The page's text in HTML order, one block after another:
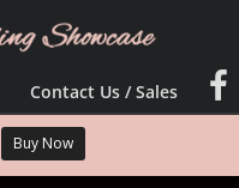
Contact Us / Sales
Buy Now